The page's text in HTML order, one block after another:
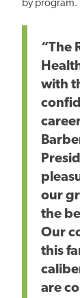
by program.
“The
with
our
the
Our
this
are